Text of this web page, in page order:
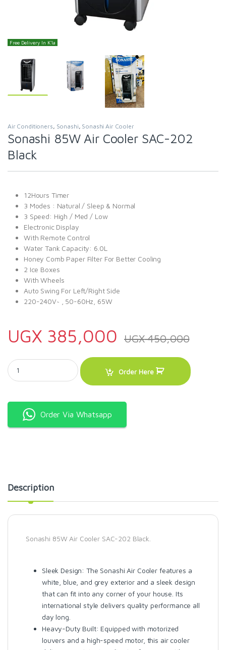
Free Delivery In K'la
Air Conditioners, Sonashi, Sonashi Air Cooler
Sonashi 85W Air Cooler SAC-202
Black
12Hours Timer
3 Modes : Natural / Sleep & Normal
3 Speed: High / Med / Low
Electronic Display
With Remote Control
Water Tank Capacity: 6.0L
Honey Comb Paper Filter For Better Cooling
2 Ice Boxes
With Wheels
Auto Swing For Left/Right Side
220-240V~ , 50-60Hz, 65W
UGX 385,000 UGX450,000
Sonashi 85W Air Cooler SAC-202 Black quantity
Order Here
Order Via Whatsapp
Description
Sonashi 85W Air Cooler SAC-202 Black.
Sleek Design: The Sonashi Air Cooler features a
white, blue, and grey exterior and a sleek design
that can fit into any corner of your house. Its
international style delivers quality performance all
day long.
Heavy-Duty Built: Equipped with motorized
louvers and a high-speed motor, this air cooler